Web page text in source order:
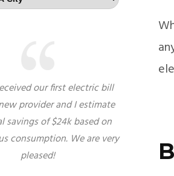
our first electric bill
provider and I estimate
savings of $24k based on
consumption. We are very
pleased!